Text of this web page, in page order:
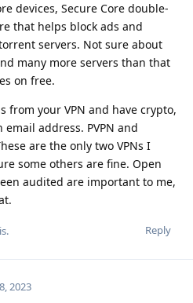
devices, Secure Core double-
that helps block ads and
servers. Not sure about
many more servers than that
on free.
from your VPN and have crypto,
address. PVPN and
are the only two VPNs I
some others are fine. Open
audited are important to me,
Reply
2023